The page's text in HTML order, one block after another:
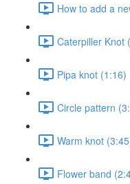
How to add a
Caterpiller Knot
Pipa knot (1:16)
Circle pattern
Warm knot
Flower band